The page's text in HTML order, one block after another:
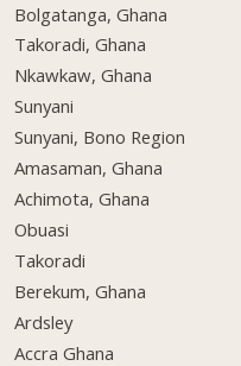
Bolgatanga, Ghana
Takoradi, Ghana
Nkawkaw, Ghana
Sunyani
Sunyani, Bono Region
Amasaman, Ghana
Achimota, Ghana
Obuasi
Takoradi
Berekum, Ghana
Ardsley
Accra Ghana